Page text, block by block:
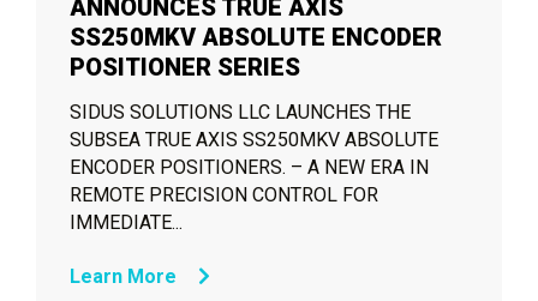
ANNOUNCES TRUE AXIS
SS250MKV ABSOLUTE ENCODER
POSITIONER SERIES
SIDUS SOLUTIONS LLC LAUNCHES THE
SUBSEA TRUE AXIS SS250MKV ABSOLUTE
ENCODER POSITIONERS. – A NEW ERA IN
REMOTE PRECISION CONTROL FOR
IMMEDIATE...
Learn More